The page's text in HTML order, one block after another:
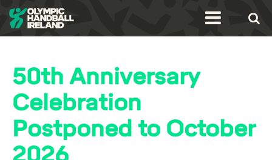
50th Anniversary
Celebration
Postponed to October